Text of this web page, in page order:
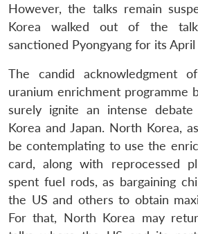
However, the talks remain
Korea walked out of the
sanctioned Pyongyang for its
The candid acknowledgment
uranium enrichment programme
surely ignite an intense
Korea and Japan. North Korea,
be contemplating to use the
card, along with reprocessed
spent fuel rods, as bargaining
the US and others to obtain
For that, North Korea may